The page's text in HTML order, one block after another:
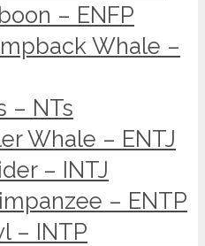
– ENFP
Whale –
– NTs
Whale – ENTJ
– INTJ
– ENTP
– INTP